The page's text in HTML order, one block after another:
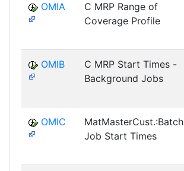
OMIA
C MRP Range of
Coverage Profile
OMIB
C MRP Start Times -
Background Jobs
OMIC
MatMasterCust.:Batch
Job Start Times